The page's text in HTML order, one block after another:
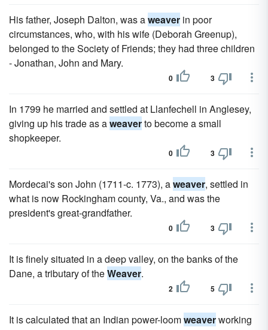
His father, Joseph Dalton, was aweaver in poor
circumstances, who, with his wife (Deborah Greenup),
belonged to the Society of Friends; they had three children
- Jonathan, John and Mary.
0 3
In 1799 he married and settled at Llanfechell in Anglesey,
giving up his trade as aweaverto become a small
shopkeeper.
0 3
Mordecai's son John (1711-c. 1773), aweaver, settled in
what is now Rockingham county, Va., and was the
president's great-grandfather.
0 3
It is finely situated in a deep valley, on the banks of the
Dane, a tributary of theWeaver.
2 5
It is calculated that an Indian power-loomweaverworking